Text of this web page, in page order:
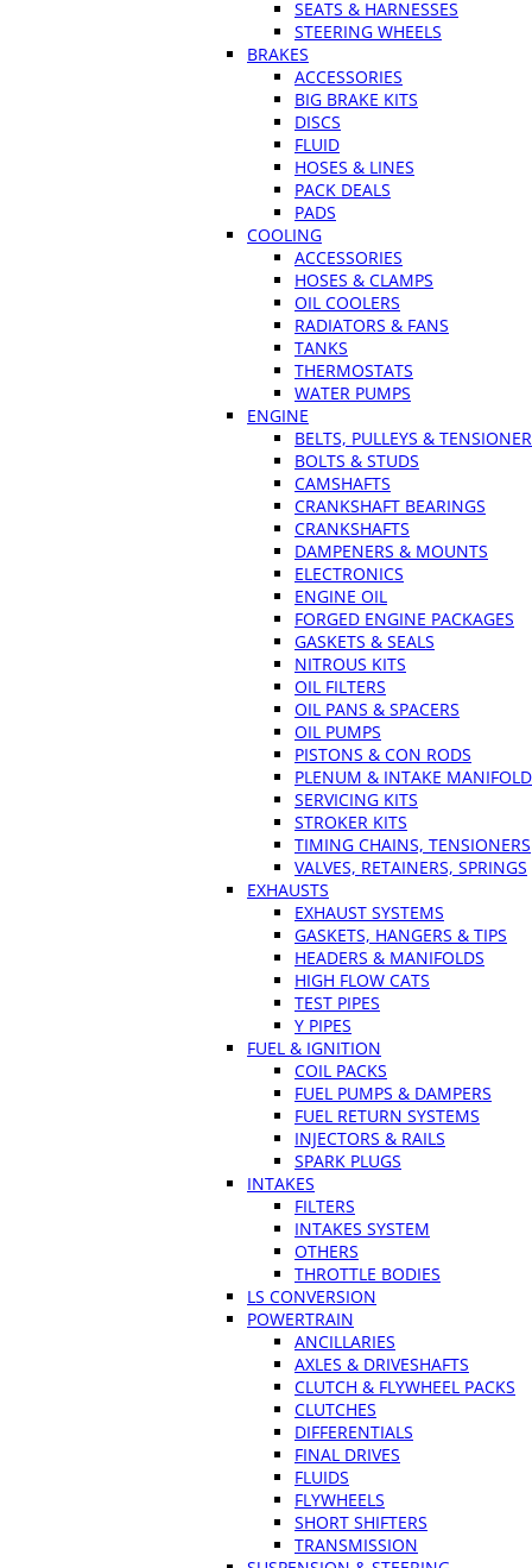
SEATS & HARNESSES
STEERING WHEELS
BRAKES
ACCESSORIES
BIG BRAKE KITS
DISCS
FLUID
HOSES & LINES
PACK DEALS
PADS
COOLING
ACCESSORIES
HOSES & CLAMPS
OIL COOLERS
RADIATORS & FANS
TANKS
THERMOSTATS
WATER PUMPS
ENGINE
BELTS, PULLEYS &
BOLTS & STUDS
CAMSHAFTS
CRANKSHAFT BEARINGS
CRANKSHAFTS
DAMPENERS & MOUNTS
ELECTRONICS
ENGINE OIL
FORGED ENGINE PACKAGES
GASKETS & SEALS
NITROUS KITS
OIL FILTERS
OIL PANS & SPACERS
OIL PUMPS
PISTONS & CON RODS
PLENUM & INTAKE
SERVICING KITS
STROKER KITS
TIMING CHAINS, TENSIONERS
VALVES, RETAINERS, SPRINGS
EXHAUSTS
EXHAUST SYSTEMS
GASKETS, HANGERS & TIPS
HEADERS & MANIFOLDS
HIGH FLOW CATS
TEST PIPES
Y PIPES
FUEL & IGNITION
COIL PACKS
FUEL PUMPS & DAMPERS
FUEL RETURN SYSTEMS
INJECTORS & RAILS
SPARK PLUGS
INTAKES
FILTERS
INTAKES SYSTEM
OTHERS
THROTTLE BODIES
LS CONVERSION
POWERTRAIN
ANCILLARIES
AXLES & DRIVESHAFTS
CLUTCH & FLYWHEEL PACKS
CLUTCHES
DIFFERENTIALS
FINAL DRIVES
FLUIDS
FLYWHEELS
SHORT SHIFTERS
TRANSMISSION